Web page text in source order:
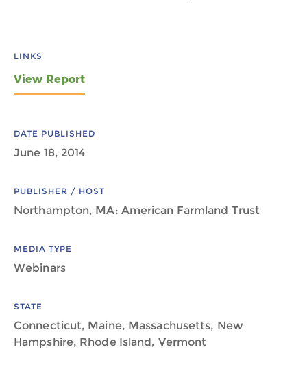
LINKS
View Report
DATE PUBLISHED
June 18, 2014
PUBLISHER / HOST
Northampton, MA: American Farmland Trust
MEDIA TYPE
Webinars
STATE
Connecticut, Maine, Massachusetts, New
Hampshire, Rhode Island, Vermont